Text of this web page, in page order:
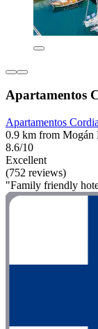
Apartamentos
Apartamentos
0.9 km from Mogán
8.6/10
Excellent
(752 reviews)
"Family friendly